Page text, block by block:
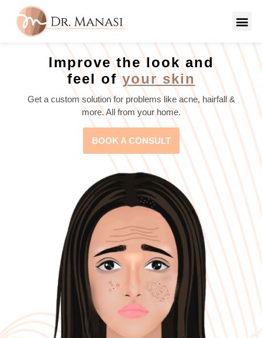
Improve the look and
feel ofyour skin
Get a custom solution for problems like acne, hairfall &
more. All from your home.
BOOK A CONSULT